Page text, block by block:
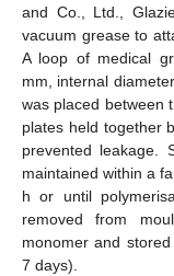
and Co., Ltd.,
vacuum grease to
A loop of medical
mm, internal
was placed between
plates held together
prevented leakage.
maintained within a
h or until
removed from
monomer and
7 days).